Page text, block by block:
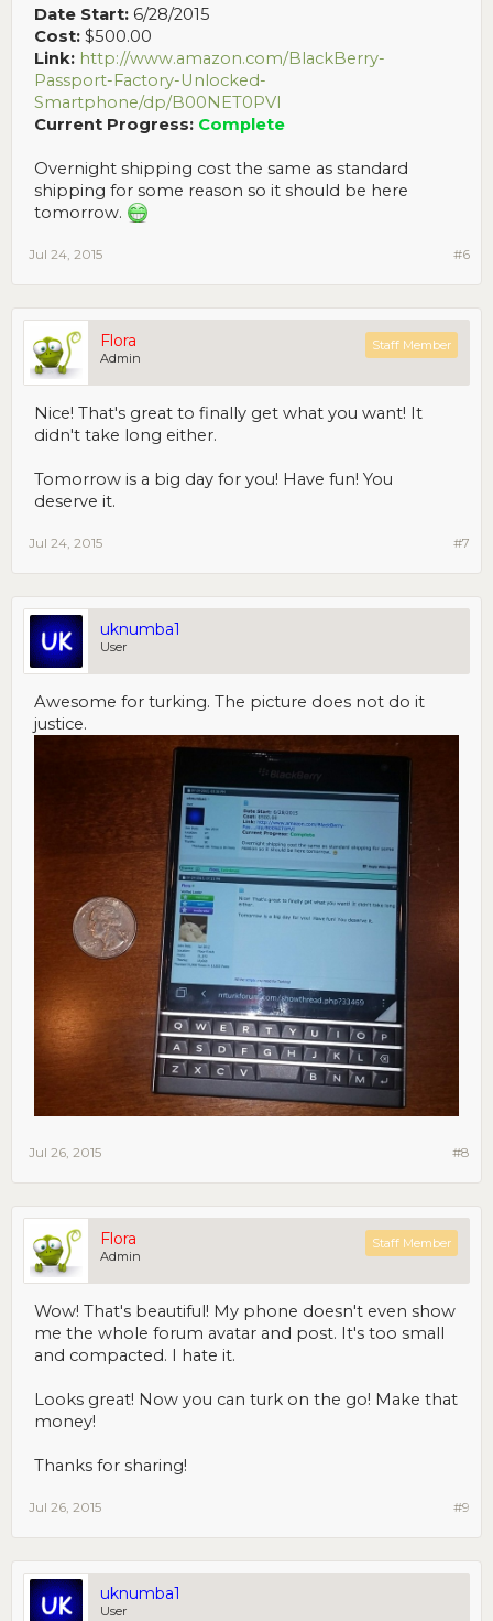
Date Start: 6/28/2015
Cost: $500.00
Link: http://www.amazon.com/BlackBerry-
Passport-Factory-Unlocked-
Smartphone/dp/B00NET0PVI
Current Progress: Complete
Overnight shipping cost the same as standard
shipping for some reason so it should be here
tomorrow.
#6
Jul 24, 2015
Flora
Admin
Staff Member
Nice! That's great to finally get what you want! It
didn't take long either.
Tomorrow is a big day for you! Have fun! You
deserve it.
#7
Jul 24, 2015
uknumba1
User
Awesome for turking. The picture does not do it
justice.
#8
Jul 26, 2015
Flora
Admin
Staff Member
Wow! That's beautiful! My phone doesn't even show
me the whole forum avatar and post. It's too small
and compacted. I hate it.
Looks great! Now you can turk on the go! Make that
money!
Thanks for sharing!
#9
Jul 26, 2015
uknumba1
User